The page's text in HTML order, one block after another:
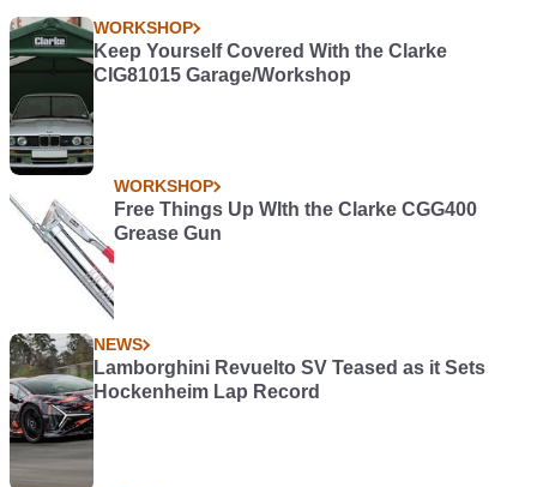
WORKSHOP
Keep Yourself Covered With the Clarke
CIG81015 Garage/Workshop
WORKSHOP
Free Things Up WIth the Clarke CGG400
Grease Gun
NEWS
Lamborghini Revuelto SV Teased as it Sets
Hockenheim Lap Record